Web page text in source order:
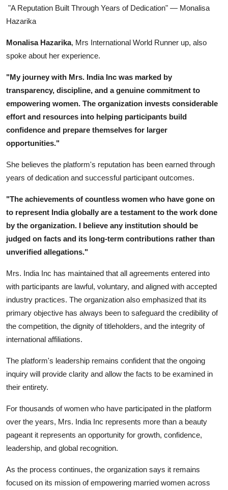
"A Reputation Built Through Years of Dedication" — Monalisa
Hazarika
Monalisa Hazarika, Mrs International World Runner up, also
spoke about her experience.
"My journey with Mrs. India Inc was marked by
transparency, discipline, and a genuine commitment to
empowering women. The organization invests considerable
effort and resources into helping participants build
confidence and prepare themselves for larger
opportunities."
She believes the platform's reputation has been earned through
years of dedication and successful participant outcomes.
"The achievements of countless women who have gone on
to represent India globally are a testament to the work done
by the organization. I believe any institution should be
judged on facts and its long-term contributions rather than
unverified allegations."
Mrs. India Inc has maintained that all agreements entered into
with participants are lawful, voluntary, and aligned with accepted
industry practices. The organization also emphasized that its
primary objective has always been to safeguard the credibility of
the competition, the dignity of titleholders, and the integrity of
international affiliations.
The platform's leadership remains confident that the ongoing
inquiry will provide clarity and allow the facts to be examined in
their entirety.
For thousands of women who have participated in the platform
over the years, Mrs. India Inc represents more than a beauty
pageant it represents an opportunity for growth, confidence,
leadership, and global recognition.
As the process continues, the organization says it remains
focused on its mission of empowering married women across